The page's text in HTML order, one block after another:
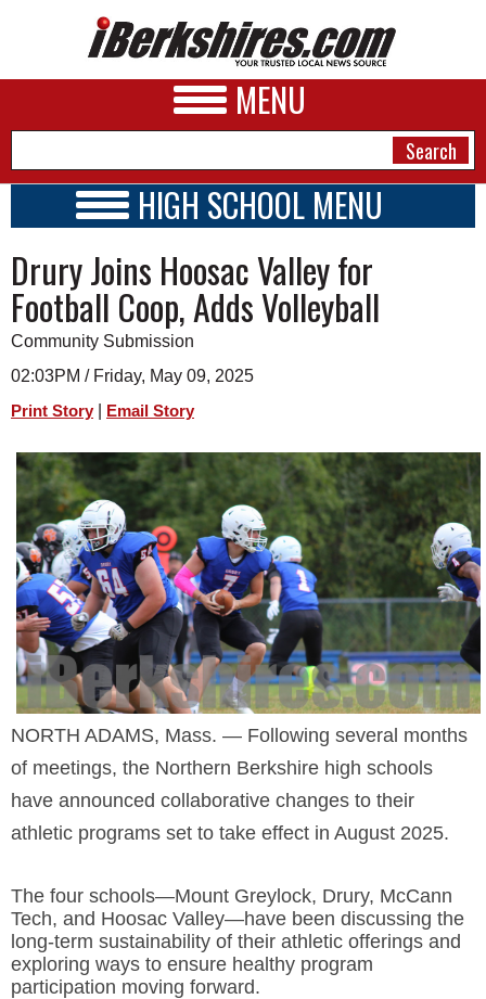
MENU
A&E
BUSINESS
SPORTS
PHOTOS
HEALTH
SCHOOLS
DINING
REAL ESTATE
JOBS
SPECIAL SECTIONS
HIGH SCHOOL MENU
SCHOOLS
SCHEDULE
2026-2027
Drury Joins Hoosac Valley for
Football Coop, Adds Volleyball
Community Submission
02:03PM / Friday, May 09, 2025
Print Story Email Story
NORTH ADAMS, Mass. — Following several months
of meetings, the Northern Berkshire high schools
have announced collaborative changes to their
athletic programs set to take effect in August 2025.
The four schools—Mount Greylock, Drury, McCann
Tech, and Hoosac Valley—have been discussing the
long-term sustainability of their athletic offerings and
exploring ways to ensure healthy program
participation moving forward.